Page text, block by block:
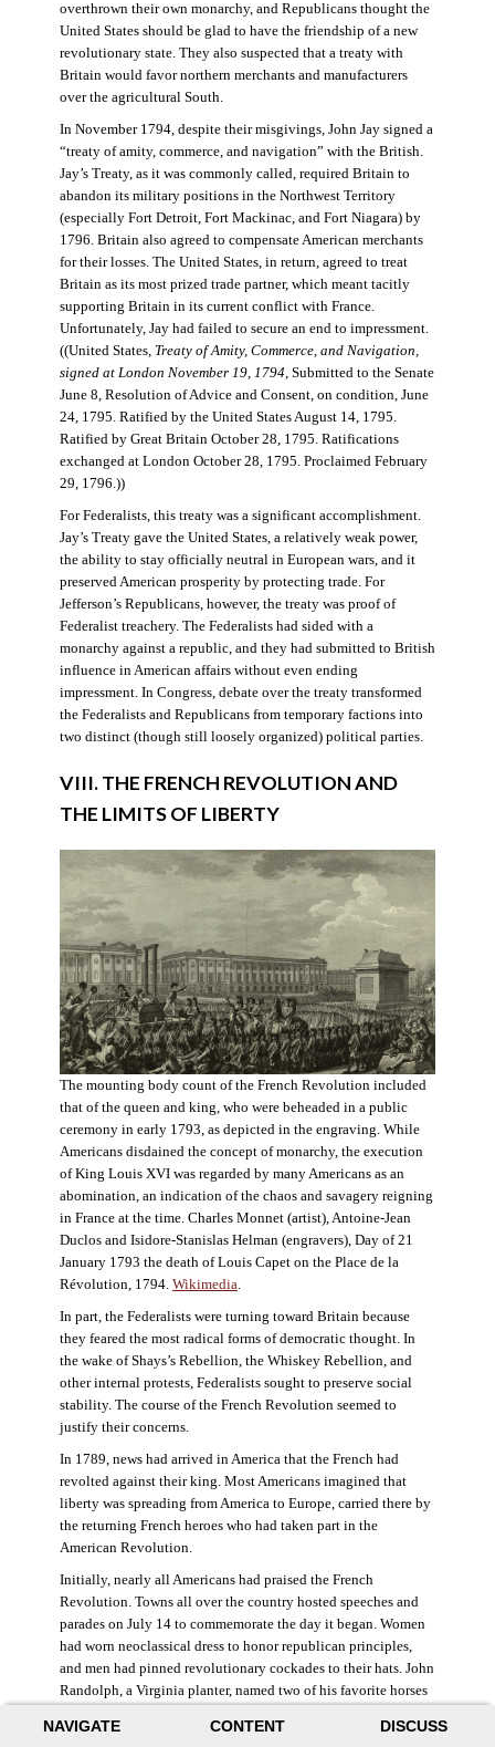
NAVIGATE CONTENT DISCUSS
overthrown their own monarchy, and Republicans thought the
United States should be glad to have the friendship of a new
revolutionary state. They also suspected that a treaty with
Britain would favor northern merchants and manufacturers
over the agricultural South.
In November 1794, despite their misgivings, John Jay signed a
“treaty of amity, commerce, and navigation” with the British.
Jay’s Treaty, as it was commonly called, required Britain to
abandon its military positions in the Northwest Territory
(especially Fort Detroit, Fort Mackinac, and Fort Niagara) by
1796. Britain also agreed to compensate American merchants
for their losses. The United States, in return, agreed to treat
Britain as its most prized trade partner, which meant tacitly
supporting Britain in its current conflict with France.
Unfortunately, Jay had failed to secure an end to impressment.
((United States, Treaty of Amity, Commerce, and Navigation,
signed at London November 19, 1794, Submitted to the Senate
June 8, Resolution of Advice and Consent, on condition, June
24, 1795. Ratified by the United States August 14, 1795.
Ratified by Great Britain October 28, 1795. Ratifications
exchanged at London October 28, 1795. Proclaimed February
29, 1796.))
For Federalists, this treaty was a significant accomplishment.
Jay’s Treaty gave the United States, a relatively weak power,
the ability to stay officially neutral in European wars, and it
preserved American prosperity by protecting trade. For
Jefferson’s Republicans, however, the treaty was proof of
Federalist treachery. The Federalists had sided with a
monarchy against a republic, and they had submitted to British
influence in American affairs without even ending
impressment. In Congress, debate over the treaty transformed
the Federalists and Republicans from temporary factions into
two distinct (though still loosely organized) political parties.
VIII. THE FRENCH REVOLUTION AND
THE LIMITS OF LIBERTY
The mounting body count of the French Revolution included
that of the queen and king, who were beheaded in a public
ceremony in early 1793, as depicted in the engraving. While
Americans disdained the concept of monarchy, the execution
of King Louis XVI was regarded by many Americans as an
abomination, an indication of the chaos and savagery reigning
in France at the time. Charles Monnet (artist), Antoine-Jean
Duclos and Isidore-Stanislas Helman (engravers), Day of 21
January 1793 the death of Louis Capet on the Place de la
Révolution, 1794. Wikimedia
In part, the Federalists were turning toward Britain because
they feared the most radical forms of democratic thought. In
the wake of Shays’s Rebellion, the Whiskey Rebellion, and
other internal protests, Federalists sought to preserve social
stability. The course of the French Revolution seemed to
justify their concerns.
In 1789, news had arrived in America that the French had
revolted against their king. Most Americans imagined that
liberty was spreading from America to Europe, carried there by
the returning French heroes who had taken part in the
American Revolution.
Initially, nearly all Americans had praised the French
Revolution. Towns all over the country hosted speeches and
parades on July 14 to commemorate the day it began. Women
had worn neoclassical dress to honor republican principles,
and men had pinned revolutionary cockades to their hats. John
Randolph, a Virginia planter, named two of his favorite horses
((Elizabeth Fox-Genovese and Eugene D. Genovese,
The Mind